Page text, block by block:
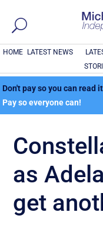
HOME LATEST NEWS
Don't pay so you can read
Pay so everyone can!
as
get